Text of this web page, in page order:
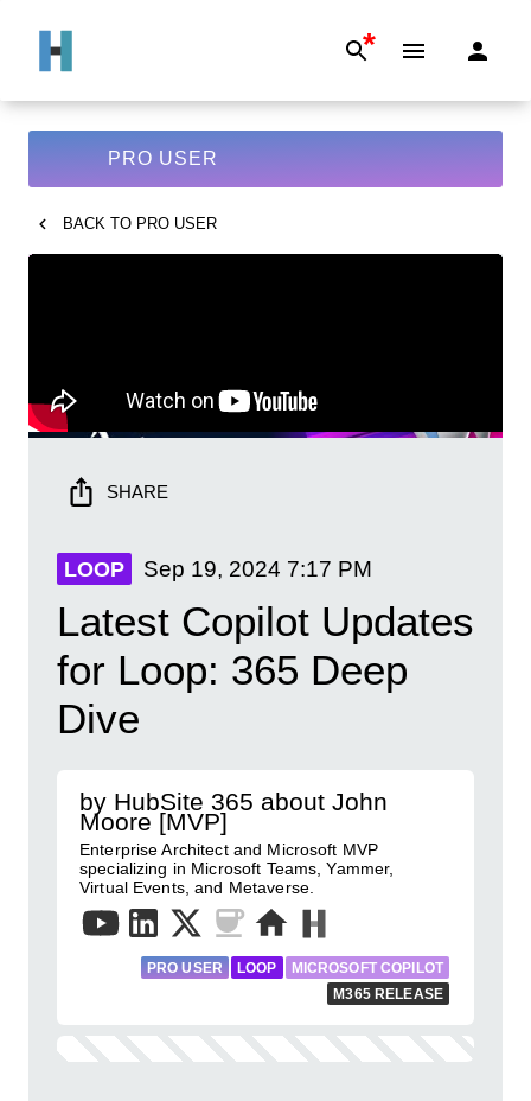
*
PRO USER
BACK TO PRO USER
SHARE
LOOP Sep 19, 2024 7:17 PM
Latest Copilot Updates
for Loop: 365 Deep
Dive
by HubSite 365 about John
Moore [MVP]
Enterprise Architect and Microsoft MVP
specializing in Microsoft Teams, Yammer,
Virtual Events, and Metaverse.
PRO USER LOOP
MICROSOFT COPILOT
M365 RELEASE